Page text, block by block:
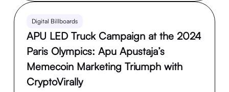
Digital Billboards
APU LED Truck Campaign at the 2024
Paris Olympics: Apu Apustaja’s
Memecoin Marketing Triumph with
CryptoVirally